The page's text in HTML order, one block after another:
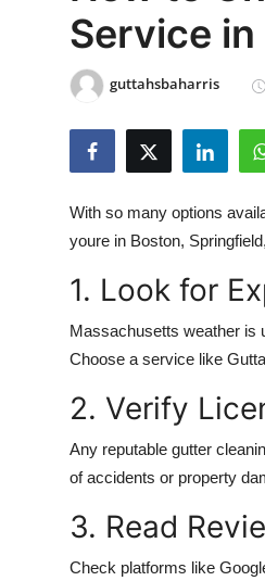
Privacy Policy
News Network
Submit Press Release
Guest Posting
Advertise with US
Business
Service
guttahsbaharris
With so many options
youre in Boston,
1. Look for
Massachusetts weather is
Choose a service like
2. Verify
Any reputable gutter
of accidents or property
3. Read
Check platforms like